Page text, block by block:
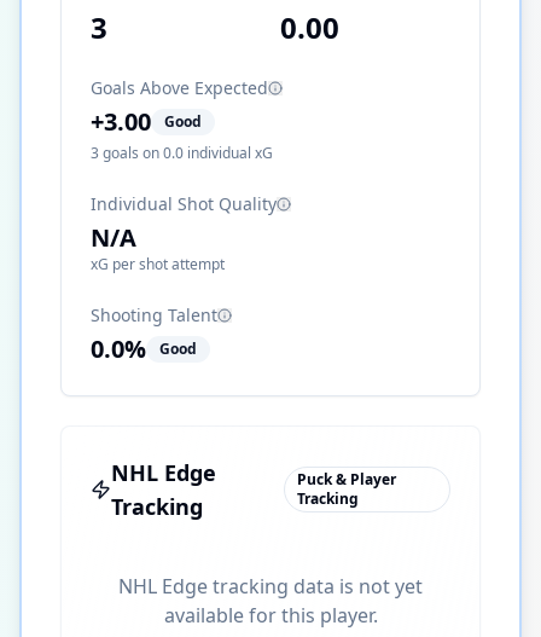
3 0.00
Goals Above Expected
+3.00
Good
3 goals on0.0 individual xG
Individual Shot Quality
N/A
xG per shot attempt
Shooting Talent
0.0% Good
NHL Edge
Tracking
Puck & Player
Tracking
NHL Edge tracking data is not yet
available for this player.